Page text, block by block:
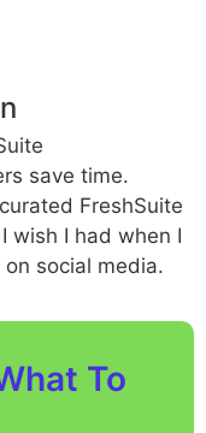
save time.
FreshSuite
wish I had when I
social media.
To